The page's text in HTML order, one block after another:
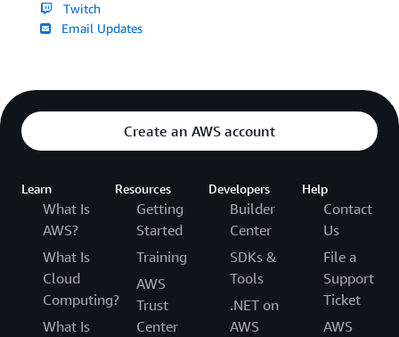
Twitch
Email Updates
Create an AWS account
Learn
What Is
AWS?
What Is
Cloud
Computing?
What Is
Resources
Getting
Started
Training
AWS
Trust
Center
Developers
Builder
Center
SDKs &
Tools
.NET on
AWS
Help
Contact
Us
File a
Support
Ticket
AWS